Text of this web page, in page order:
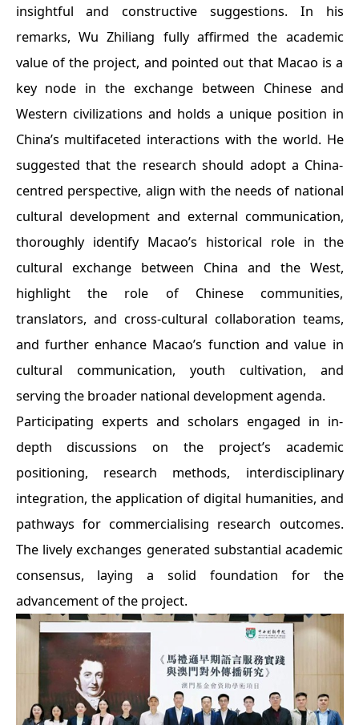
insightful and constructive suggestions. In his
remarks, Wu Zhiliang fully affirmed the academic
value of the project, and pointed out that Macao is a
key node in the exchange between Chinese and
Western civilizations and holds a unique position in
China’s multifaceted interactions with the world. He
suggested that the research should adopt a China-
centred perspective, align with the needs of national
cultural development and external communication,
thoroughly identify Macao’s historical role in the
cultural exchange between China and the West,
highlight the role of Chinese communities,
translators, and cross-cultural collaboration teams,
and further enhance Macao’s function and value in
cultural communication, youth cultivation, and
serving the broader national development agenda.
Participating experts and scholars engaged in in-
depth discussions on the project’s academic
positioning, research methods, interdisciplinary
integration, the application of digital humanities, and
pathways for commercialising research outcomes.
The lively exchanges generated substantial academic
consensus, laying a solid foundation for the
advancement of the project.